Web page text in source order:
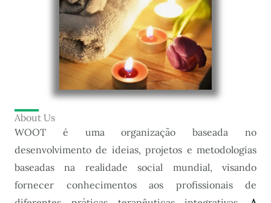
About Us
WOOT é uma organização baseada no
desenvolvimento de ideias, projetos e metodologias
baseadas na realidade social mundial, visando
fornecer conhecimentos aos profissionais de